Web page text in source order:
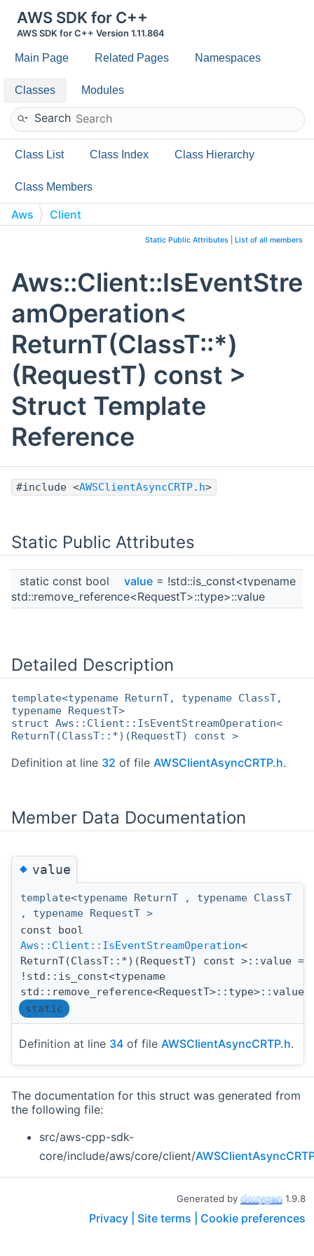
AWS SDK for C++
AWS SDK for C++ Version 1.11.864
Main Page Related Pages Namespaces
Classes Modules
Search
Class List Class Index Class Hierarchy
Class Members
Aws
Client
IsEventStreamOperation< ReturnT(ClassT::*)
Static Public Attributes List of all members
Aws::Client::IsEventStre
amOperation<
ReturnT(ClassT::*)
(RequestT) const >
Struct Template
Reference
#include <AWSClientAsyncCRTP.h>
Static Public Attributes
static const bool value = !std::is_const<typename
std::remove_reference<RequestT>::type>::value
Detailed Description
template<typename ReturnT, typename ClassT,
typename RequestT>
struct Aws::Client::IsEventStreamOperation<
ReturnT(ClassT::*)(RequestT) const >
Definition at line 32 of file AWSClientAsyncCRTP.h.
Member Data Documentation
◆value
template<typename ReturnT , typename ClassT
, typename RequestT >
const bool
Aws::Client::IsEventStreamOperation<
ReturnT(ClassT::*)(RequestT) const >::value =
!std::is_const<typename
std::remove_reference<RequestT>::type>::value
static
Definition at line 34 of file AWSClientAsyncCRTP.h.
The documentation for this struct was generated from
the following file:
src/aws-cpp-sdk-
core/include/aws/core/client/
Generated by 1.9.8
Privacy | Site terms | Cookie preferences